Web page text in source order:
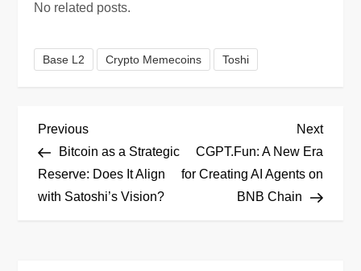
No related posts.
Base L2 Crypto Memecoins Toshi
P
o
s
Previous
Post
Previous
Bitcoin as a Strategic
Reserve: Does It Align
with Satoshi’s Vision?
Next
Post
Next
CGPT.Fun: A New Era
for Creating AI Agents on
BNB Chain